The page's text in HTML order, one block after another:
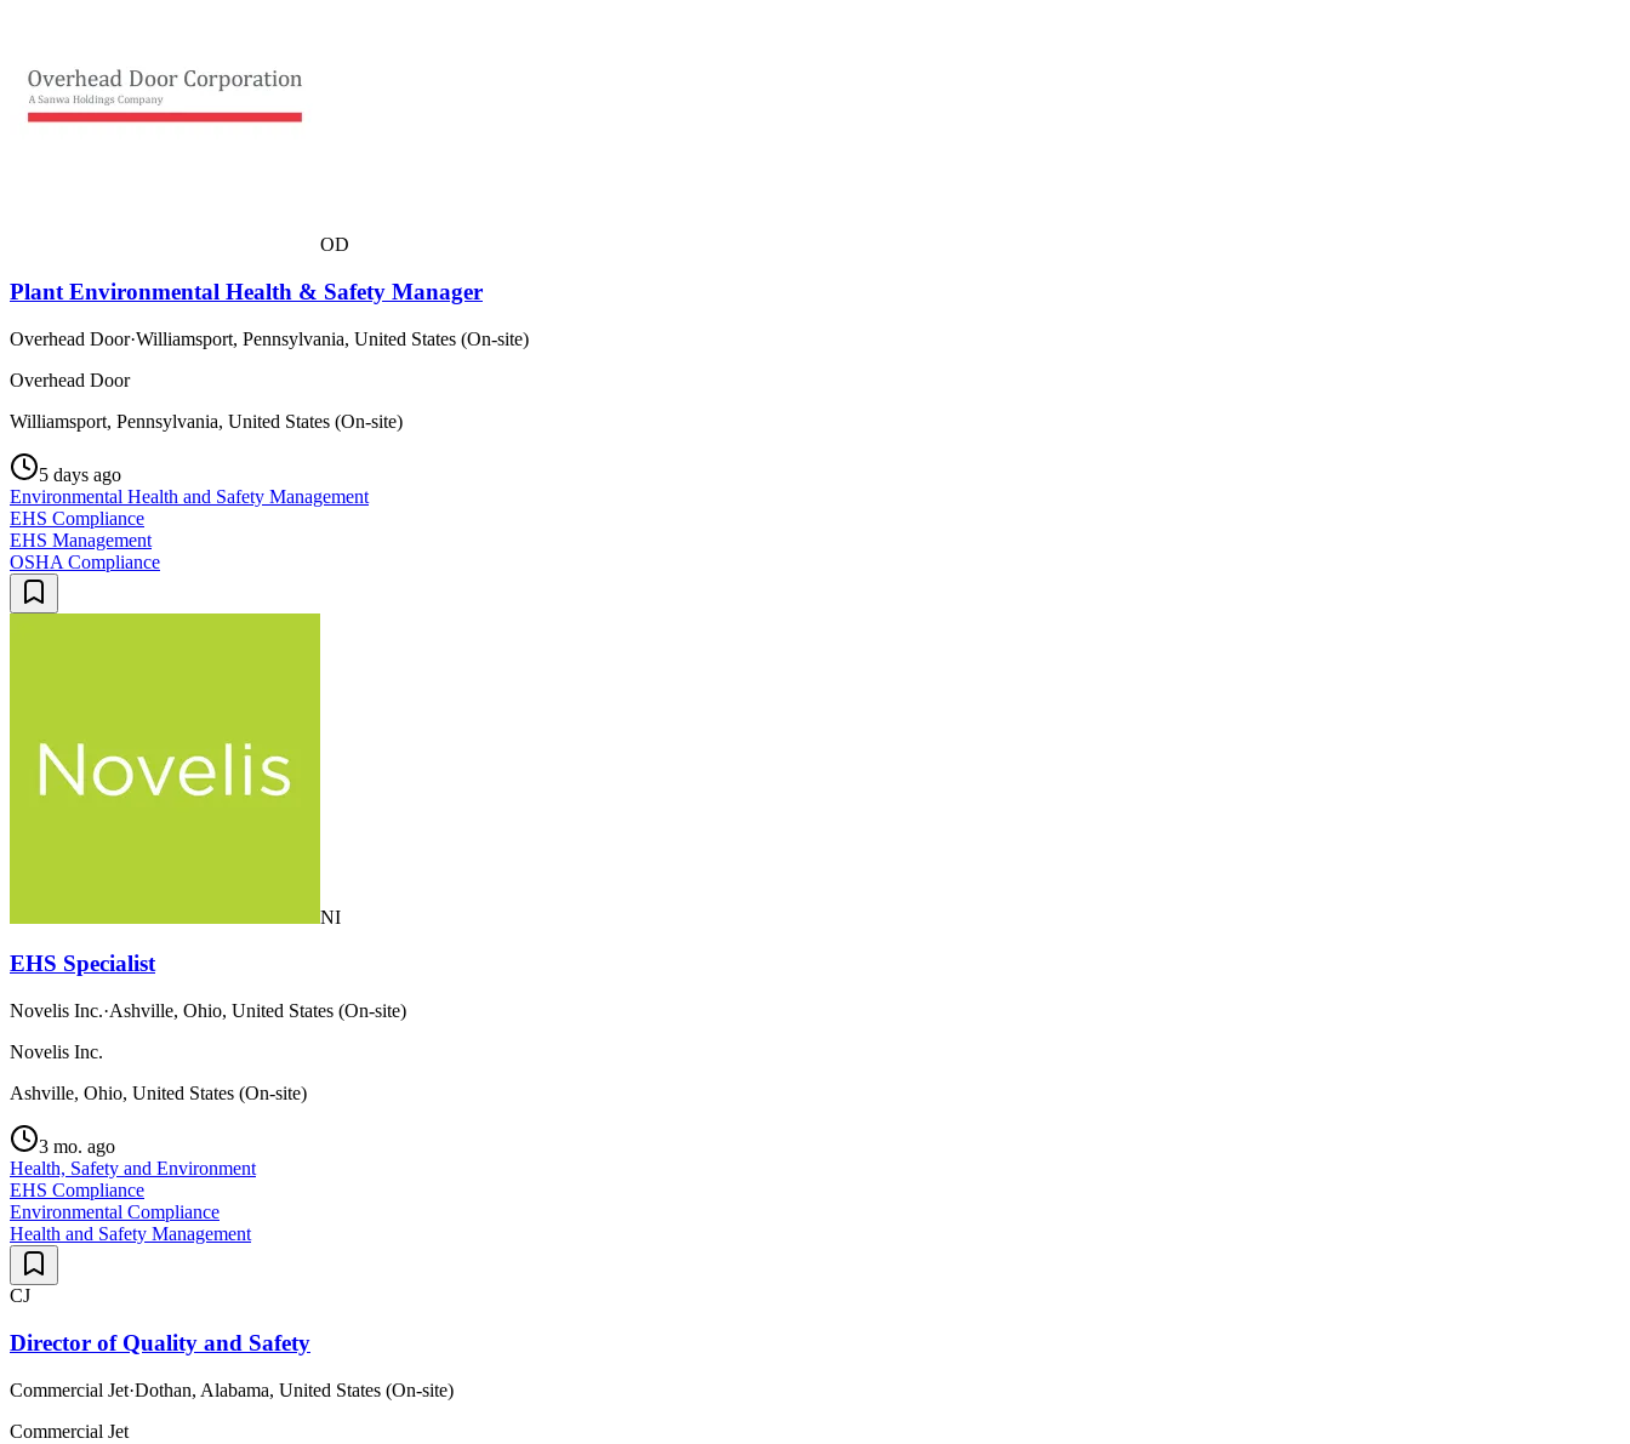
OD
Plant Environmental Health & Safety Manager
Overhead Door·Williamsport, Pennsylvania, United States (On-site)
Overhead Door
Williamsport, Pennsylvania, United States (On-site)
5 days ago
Environmental Health and Safety Management
EHS Compliance
EHS Management
OSHA Compliance
NI
EHS Specialist
Novelis Inc.·Ashville, Ohio, United States (On-site)
Novelis Inc.
Ashville, Ohio, United States (On-site)
3 mo. ago
Health, Safety and Environment
EHS Compliance
Environmental Compliance
Health and Safety Management
CJ
Director of Quality and Safety
Commercial Jet·Dothan, Alabama, United States (On-site)
Commercial Jet